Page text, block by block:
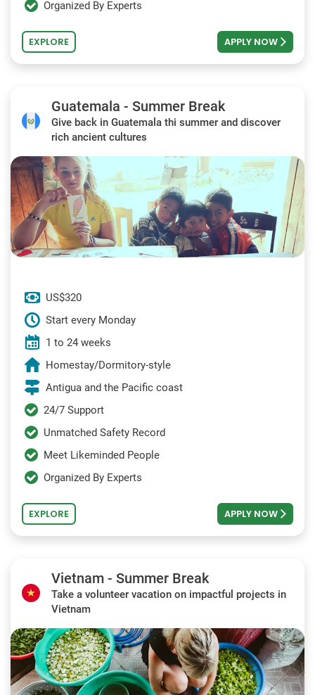
Organized By Experts
EXPLORE APPLY NOW
Guatemala - Summer Break
Give back in Guatemala thi summer and discover
rich ancient cultures
US$320
Start every Monday
1 to 24 weeks
Homestay/Dormitory-style
Antigua and the Pacific coast
24/7 Support
Unmatched Safety Record
Meet Likeminded People
Organized By Experts
EXPLORE APPLY NOW
Vietnam - Summer Break
Take a volunteer vacation on impactful projects in
Vietnam